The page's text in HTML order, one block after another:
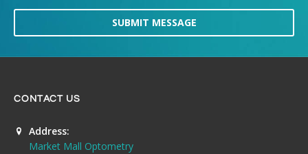
SUBMIT MESSAGE
CONTACT US
Address:
Market Mall Optometry